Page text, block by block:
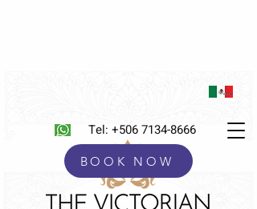
Tel: +506 7134-8666
BOOK NOW